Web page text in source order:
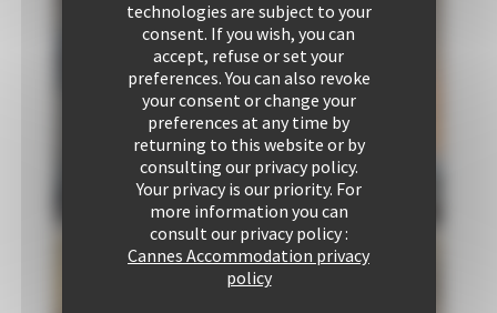
Bedroom 1
2 Single bed
Communal
area 1
1 Double sofa
bed
technologies are subject to your
consent. If you wish, you can
accept, refuse or set your
preferences. You can also revoke
your consent or change your
preferences at any time by
returning to this website or by
consulting our privacy policy.
Your privacy is our priority. For
more information you can
consult our privacy policy :
Cannes Accommodation privacy
policy